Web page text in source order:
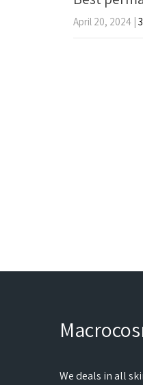
April 20, 2024 |
We deals in all